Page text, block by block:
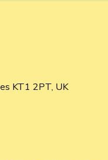
KT1 2PT, UK